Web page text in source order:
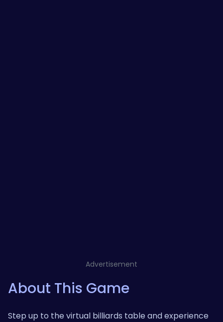
Advertisement
About This Game
Step up to the virtual billiards table and experience